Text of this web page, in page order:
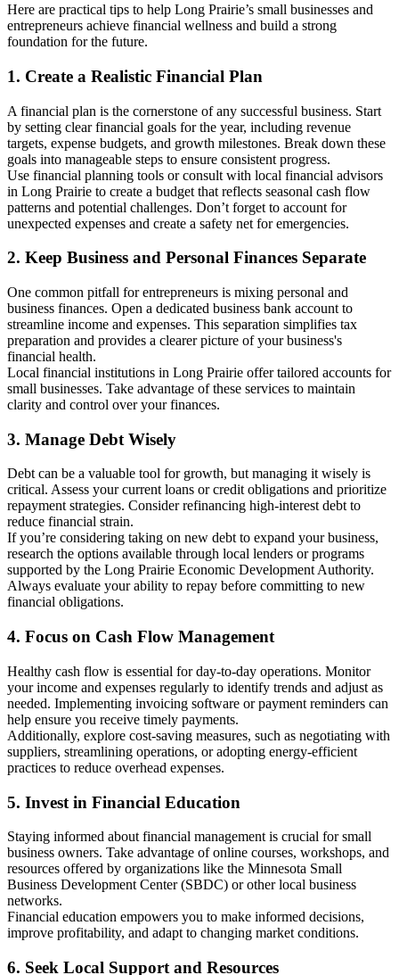
Here are practical tips to help Long Prairie’s small businesses and
entrepreneurs achieve financial wellness and build a strong
foundation for the future.
1. Create a Realistic Financial Plan
A financial plan is the cornerstone of any successful business. Start
by setting clear financial goals for the year, including revenue
targets, expense budgets, and growth milestones. Break down these
goals into manageable steps to ensure consistent progress.
Use financial planning tools or consult with local financial advisors
in Long Prairie to create a budget that reflects seasonal cash flow
patterns and potential challenges. Don’t forget to account for
unexpected expenses and create a safety net for emergencies.
2. Keep Business and Personal Finances Separate
One common pitfall for entrepreneurs is mixing personal and
business finances. Open a dedicated business bank account to
streamline income and expenses. This separation simplifies tax
preparation and provides a clearer picture of your business's
financial health.
Local financial institutions in Long Prairie offer tailored accounts for
small businesses. Take advantage of these services to maintain
clarity and control over your finances.
3. Manage Debt Wisely
Debt can be a valuable tool for growth, but managing it wisely is
critical. Assess your current loans or credit obligations and prioritize
repayment strategies. Consider refinancing high-interest debt to
reduce financial strain.
If you’re considering taking on new debt to expand your business,
research the options available through local lenders or programs
supported by the Long Prairie Economic Development Authority.
Always evaluate your ability to repay before committing to new
financial obligations.
4. Focus on Cash Flow Management
Healthy cash flow is essential for day-to-day operations. Monitor
your income and expenses regularly to identify trends and adjust as
needed. Implementing invoicing software or payment reminders can
help ensure you receive timely payments.
Additionally, explore cost-saving measures, such as negotiating with
suppliers, streamlining operations, or adopting energy-efficient
practices to reduce overhead expenses.
5. Invest in Financial Education
Staying informed about financial management is crucial for small
business owners. Take advantage of online courses, workshops, and
resources offered by organizations like the Minnesota Small
Business Development Center (SBDC) or other local business
networks.
Financial education empowers you to make informed decisions,
improve profitability, and adapt to changing market conditions.
6. Seek Local Support and Resources